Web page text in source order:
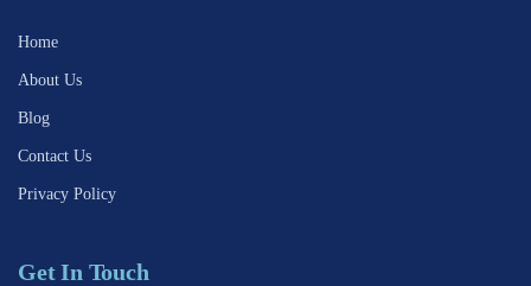
Home
About Us
Blog
Contact Us
Privacy Policy
Get In Touch